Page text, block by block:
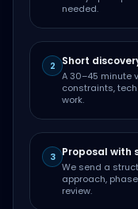
needed.
2 Short
A 30–45 minute
constraints,
work.
3 Proposal with
We send a
approach,
review.